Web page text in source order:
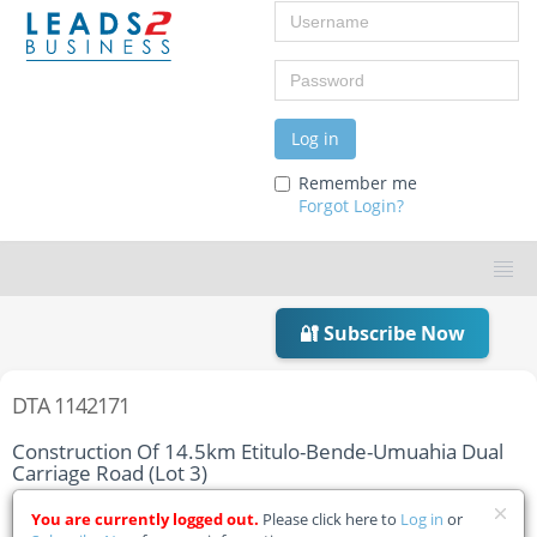
Username
Password
Log in
Remember me
Forgot Login?
🔐 Subscribe Now
DTA 1142171
Construction Of 14.5km Etitulo-Bende-Umuahia Dual
Carriage Road (Lot 3)
Home Tender Details
You are currently logged out. Please click here to Log in or